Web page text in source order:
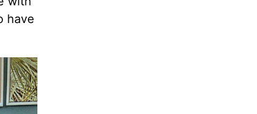
have